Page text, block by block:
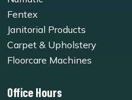
Fentex
Janitorial Products
Carpet & Upholstery
Floorcare Machines
Office Hours